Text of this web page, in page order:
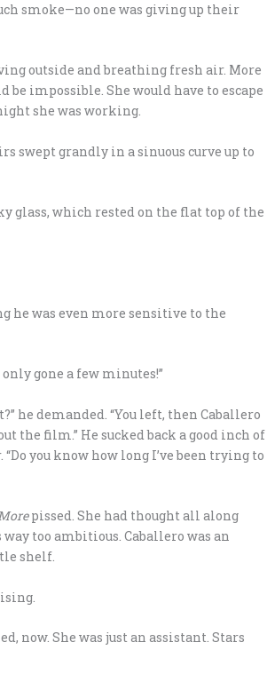
smoke—no one was giving up their
outside and breathing fresh air. More
impossible. She would have to escape
she was working.
swept grandly in a sinuous curve up to
glass, which rested on the flat top of the
he was even more sensitive to the
gone a few minutes!”
he demanded. “You left, then Caballero
the film.” He sucked back a good inch of
you know how long I’ve been trying to
pissed. She had thought all along
too ambitious. Caballero was an
shelf.
now. She was just an assistant. Stars